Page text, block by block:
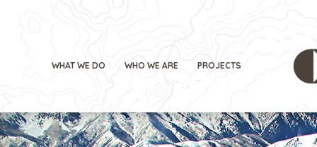
WHAT WE DO WHO WE ARE PROJECTS